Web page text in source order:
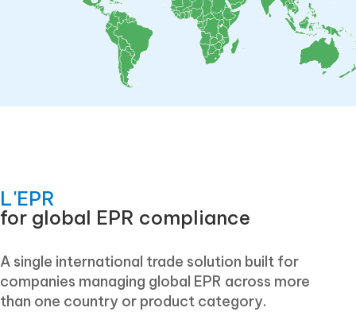
L'EPR
for global EPR compliance
A single international trade solution built for
companies managing global EPR across more
than one country or product category.